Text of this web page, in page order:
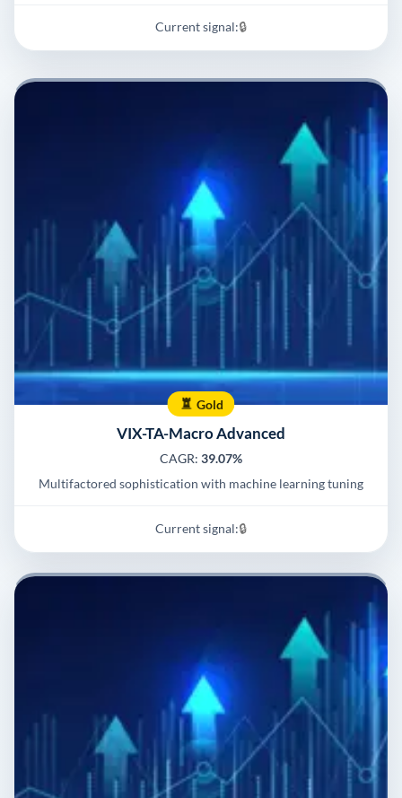
Current signal:🔒
Gold
VIX-TA-Macro Advanced
CAGR: 39.07%
Multifactored sophistication with machine learning tuning
Current signal:🔒